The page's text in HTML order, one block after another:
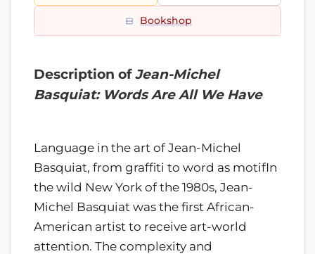
Bookshop
Description ofJean-Michel
Basquiat: Words Are All We Have
Language in the art of Jean-Michel
Basquiat, from graffiti to word as motifIn
the wild New York of the 1980s, Jean-
Michel Basquiat was the first African-
American artist to receive art-world
attention. The complexity and